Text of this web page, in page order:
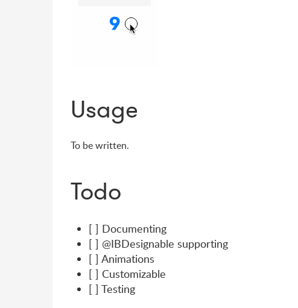
Usage
To be written.
Todo
[ ] Documenting
[ ] @IBDesignable supporting
[ ] Animations
[ ] Customizable
[ ] Testing